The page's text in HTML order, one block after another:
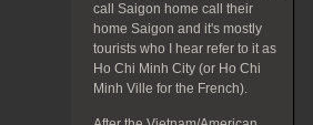
call Saigon home call their
home Saigon and it's mostly
tourists who I hear refer to it as
Ho Chi Minh City (or Ho Chi
Minh Ville for the French).